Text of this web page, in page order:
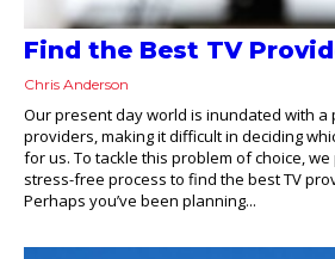
Find the Best TV
Chris Anderson
Our present day world is inundated with a
providers, making it difficult in deciding
for us. To tackle this problem of choice,
stress-free process to find the best TV
Perhaps you’ve been planning...